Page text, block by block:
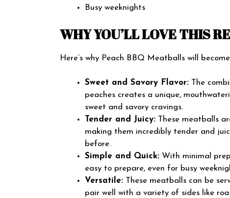
Busy weeknights
WHY YOU’LL LOVE THIS
Here’s why Peach BBQ Meatballs will
Sweet and Savory Flavor: The
peaches creates a unique,
sweet and savory cravings.
Tender and Juicy: These meatballs
making them incredibly tender and
before.
Simple and Quick: With minimal
easy to prepare, even for busy
Versatile: These meatballs can be
pair well with a variety of sides like